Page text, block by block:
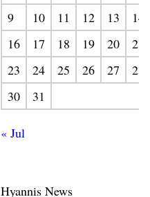
9
10 11 12 13
14
16
17 18 19 20
21
23
24 25 26 27
28
30
31
« Jul
Hyannis News